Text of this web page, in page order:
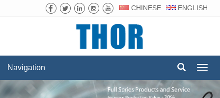
CHINESE ENGLISH
Navigation